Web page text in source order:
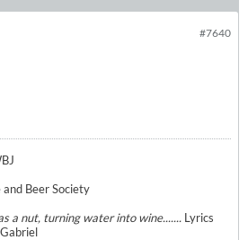
#7640
Beer Society
a nut, turning water into wine....... Lyrics